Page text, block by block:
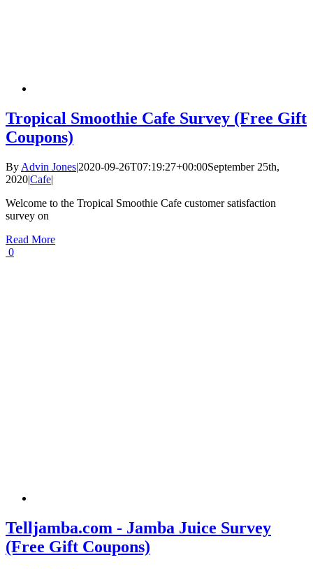
Tropical Smoothie Cafe Survey (Free Gift
Coupons)
By Advin Jones|2020-09-26T07:19:27+00:00September 25th,
2020|Cafe|
Welcome to the Tropical Smoothie Cafe customer satisfaction
survey on
Read More
0
Telljamba.com - Jamba Juice Survey
(Free Gift Coupons)